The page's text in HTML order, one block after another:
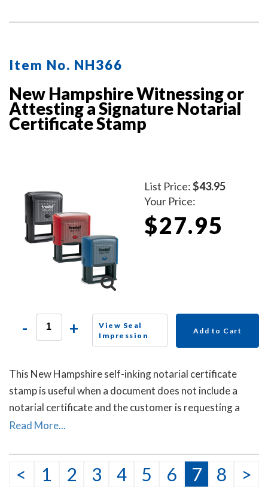
Item No. NH366
New Hampshire Witnessing or
Attesting a Signature Notarial
Certificate Stamp
List Price:$43.95
Your Price:
$27.95
- +
View Seal
Impression
Add to Cart
This New Hampshire self-inking notarial certificate
stamp is useful when a document does not include a
notarial certificate and the customer is requesting a
witnessing or attesting a signature notarial act.
Read More...
< 1 2 3 4 5 6 7 8 >